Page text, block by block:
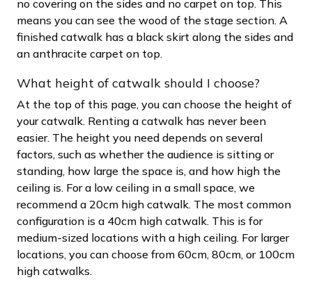
no covering on the sides and no carpet on top. This
means you can see the wood of the stage section. A
finished catwalk has a black skirt along the sides and
an anthracite carpet on top.
What height of catwalk should I choose?
At the top of this page, you can choose the height of
your catwalk. Renting a catwalk has never been
easier. The height you need depends on several
factors, such as whether the audience is sitting or
standing, how large the space is, and how high the
ceiling is. For a low ceiling in a small space, we
recommend a 20cm high catwalk. The most common
configuration is a 40cm high catwalk. This is for
medium-sized locations with a high ceiling. For larger
locations, you can choose from 60cm, 80cm, or 100cm
high catwalks.